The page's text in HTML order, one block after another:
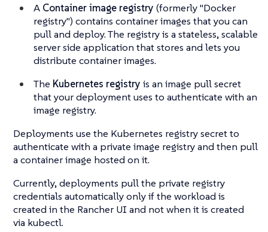
A Container image registry (formerly "Docker
registry") contains container images that you can
pull and deploy. The registry is a stateless, scalable
server side application that stores and lets you
distribute container images.
The Kubernetes registry is an image pull secret
that your deployment uses to authenticate with an
image registry.
Deployments use the Kubernetes registry secret to
authenticate with a private image registry and then pull
a container image hosted on it.
Currently, deployments pull the private registry
credentials automatically only if the workload is
created in the Rancher UI and not when it is created
via kubectl.